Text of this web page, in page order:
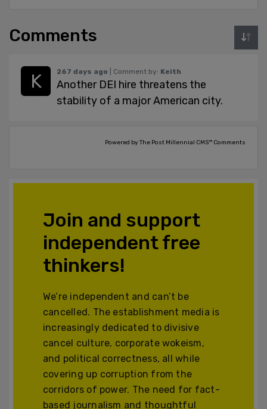
Comments
267 days ago | Comment by: Keith
Another DEI hire threatens the
stability of a major American city.
Powered by The Post Millennial CMS™ Comments
Join and support
independent free
thinkers!
We’re independent and can’t be
cancelled. The establishment media is
increasingly dedicated to divisive
cancel culture, corporate wokeism,
and political correctness, all while
covering up corruption from the
corridors of power. The need for fact-
based journalism and thoughtful